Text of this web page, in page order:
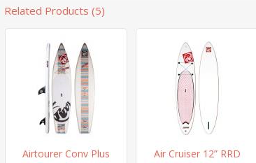
Related Products (5)
Airtourer Conv Plus
Air Cruiser 12” RRD